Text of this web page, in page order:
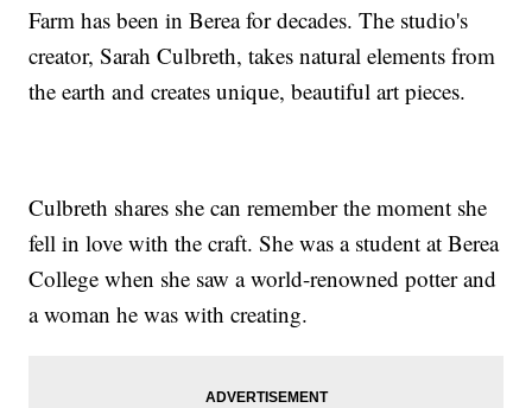
Farm has been in Berea for decades. The studio's
creator, Sarah Culbreth, takes natural elements from
the earth and creates unique, beautiful art pieces.
Culbreth shares she can remember the moment she
fell in love with the craft. She was a student at Berea
College when she saw a world-renowned potter and
a woman he was with creating.